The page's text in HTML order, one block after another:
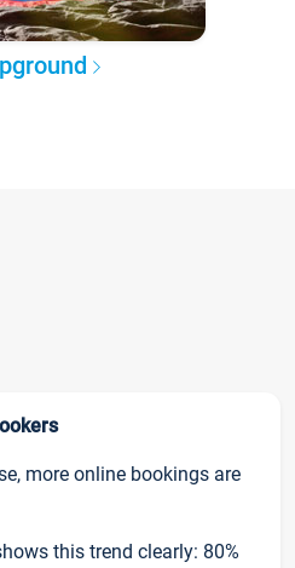
more online bookings are
this trend clearly: 80%